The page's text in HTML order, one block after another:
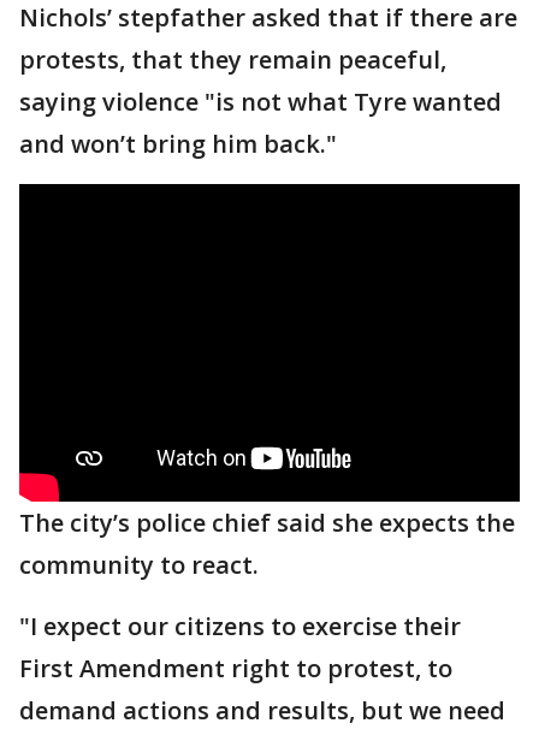
Nichols’ stepfather asked that if there are
protests, that they remain peaceful,
saying violence "is not what Tyre wanted
and won’t bring him back."
The city’s police chief said she expects the
community to react.
"I expect our citizens to exercise their
First Amendment right to protest, to
demand actions and results, but we need